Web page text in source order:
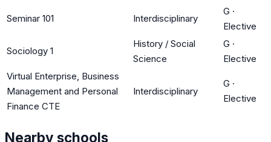
Seminar 101 Interdisciplinary
G ·
Elective
Sociology 1
History / Social
Science
G ·
Elective
Virtual Enterprise, Business
Management and Personal
Finance CTE
Interdisciplinary
G ·
Elective
Nearby schools